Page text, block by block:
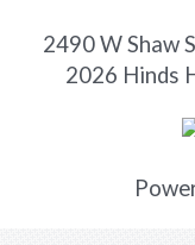
2490 W Shaw
2026 Hinds